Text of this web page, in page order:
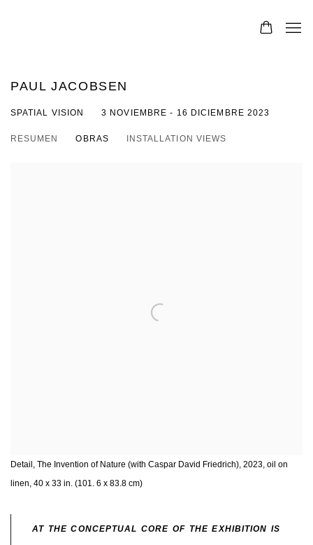
PAUL JACOBSEN
SPATIAL VISION 3 NOVIEMBRE - 16 DICIEMBRE 2023
RESUMEN OBRAS INSTALLATION VIEWS
Detail, The Invention of Nature (with Caspar David Friedrich), 2023, oil on
linen, 40 x 33 in. (101. 6 x 83.8 cm)
AT THE CONCEPTUAL CORE OF THE EXHIBITION IS